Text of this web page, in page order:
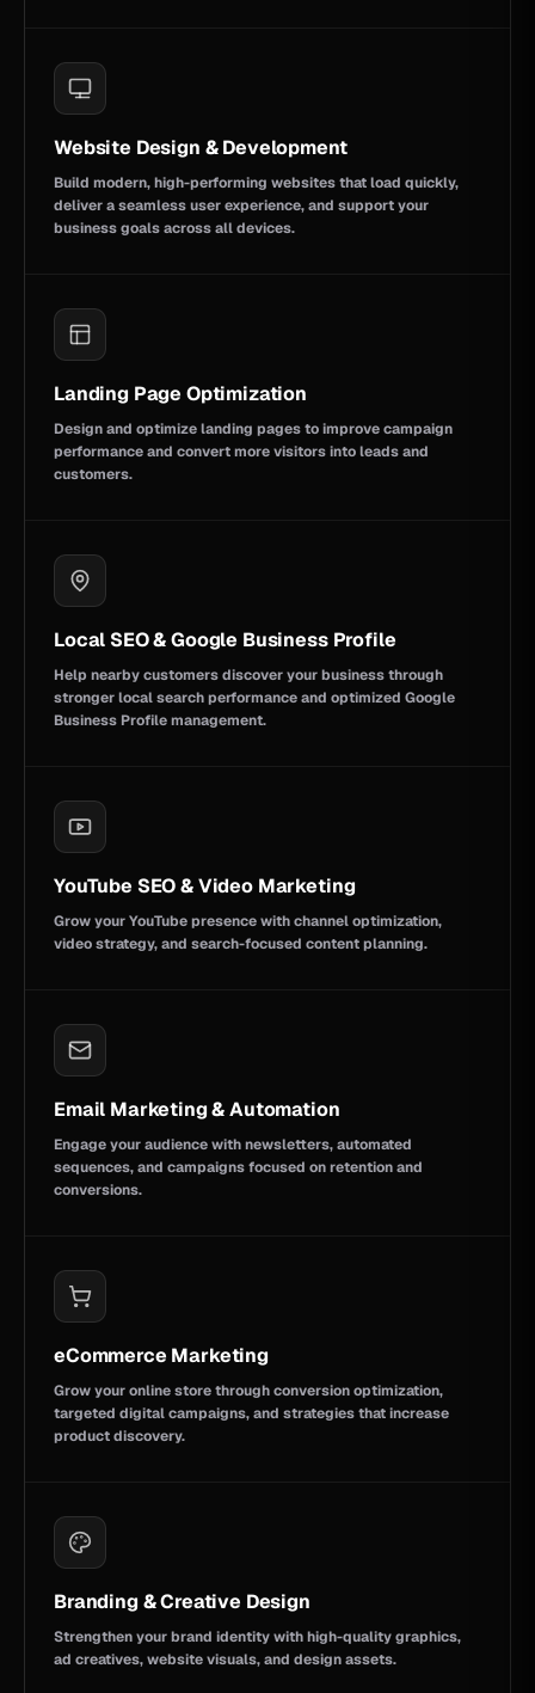
Website Design & Development
Build modern, high-performing websites that load quickly,
deliver a seamless user experience, and support your
business goals across all devices.
Landing Page Optimization
Design and optimize landing pages to improve campaign
performance and convert more visitors into leads and
customers.
Local SEO & Google Business Profile
Help nearby customers discover your business through
stronger local search performance and optimized Google
Business Profile management.
YouTube SEO & Video Marketing
Grow your YouTube presence with channel optimization,
video strategy, and search-focused content planning.
Email Marketing & Automation
Engage your audience with newsletters, automated
sequences, and campaigns focused on retention and
conversions.
eCommerce Marketing
Grow your online store through conversion optimization,
targeted digital campaigns, and strategies that increase
product discovery.
Branding & Creative Design
Strengthen your brand identity with high-quality graphics,
ad creatives, website visuals, and design assets.